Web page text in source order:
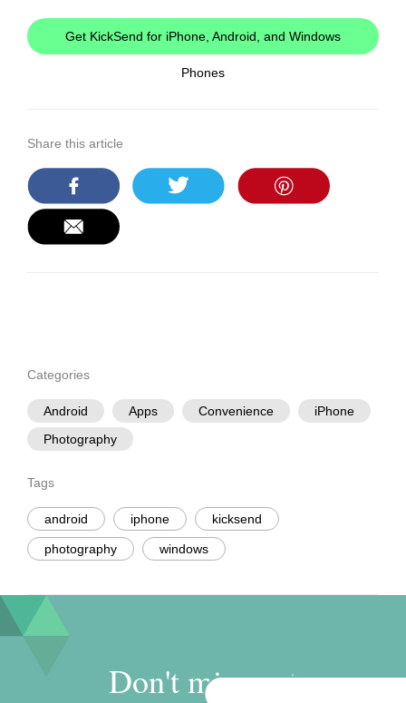
Get KickSend for iPhone, Android, and Windows
Phones
Share this article
Categories
Android Apps Convenience
iPhone
Photography
Tags
android iphone kicksend
photography windows
Don't miss out